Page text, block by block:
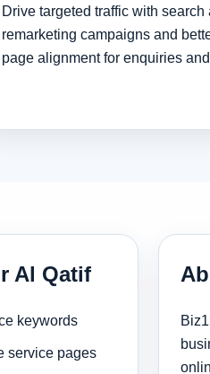
Drive targeted traffic with search
remarketing campaigns and
page alignment for enquiries
Al Qatif
keywords
service pages